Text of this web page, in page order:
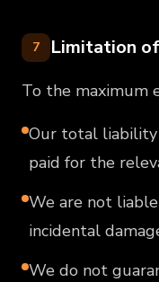
7 Limitation
To the maximum
Our total liability
paid for the
We are not
incidental
We do not